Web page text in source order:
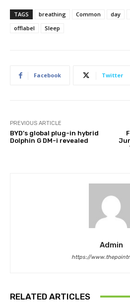
TAGS breathing Common day
offlabel
Sleep
Facebook Twitter
PREVIOUS ARTICLE
BYD’s global plug-in hybrid
Dolphin G DM-i revealed
Admin
https://
RELATED ARTICLES